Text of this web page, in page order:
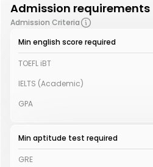
Admission requirements
Admission Criteria
Min english score required
TOEFL iBT
IELTS (Academic)
GPA
Min aptitude test required
GRE